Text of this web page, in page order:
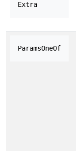
Extra
ParamsOneOf